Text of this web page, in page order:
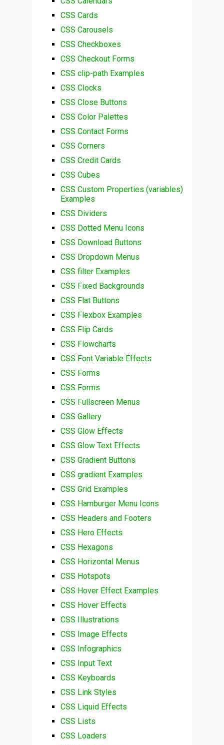
CSS Cards
CSS Carousels
CSS Checkboxes
CSS Checkout Forms
CSS clip-path Examples
CSS Clocks
CSS Close Buttons
CSS Color Palettes
CSS Contact Forms
CSS Corners
CSS Credit Cards
CSS Cubes
CSS Custom Properties (variables)
Examples
CSS Dividers
CSS Dotted Menu Icons
CSS Download Buttons
CSS Dropdown Menus
CSS filter Examples
CSS Fixed Backgrounds
CSS Flat Buttons
CSS Flexbox Examples
CSS Flip Cards
CSS Flowcharts
CSS Font Variable Effects
CSS Forms
CSS Forms
CSS Fullscreen Menus
CSS Gallery
CSS Glow Effects
CSS Glow Text Effects
CSS Gradient Buttons
CSS gradient Examples
CSS Grid Examples
CSS Hamburger Menu Icons
CSS Headers and Footers
CSS Hero Effects
CSS Hexagons
CSS Horizontal Menus
CSS Hotspots
CSS Hover Effect Examples
CSS Hover Effects
CSS Illustrations
CSS Image Effects
CSS Infographics
CSS Input Text
CSS Keyboards
CSS Link Styles
CSS Liquid Effects
CSS Lists
CSS Loaders